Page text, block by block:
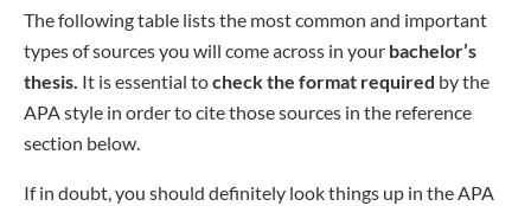
The following table lists the most common and important
types of sources you will come across in your bachelor’s
thesis. It is essential tocheck the format required by the
APA style in order to cite those sources in the reference
section below.
If in doubt, you should definitely look things up in the APA